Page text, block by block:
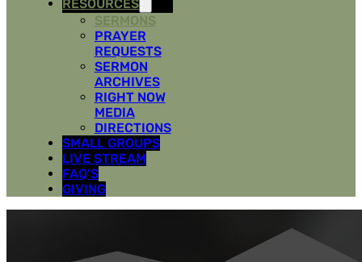
RESOURCES
SERMONS
PRAYER
REQUESTS
SERMON
ARCHIVES
RIGHT NOW
MEDIA
DIRECTIONS
SMALL GROUPS
LIVE STREAM
FAQ’S
GIVING